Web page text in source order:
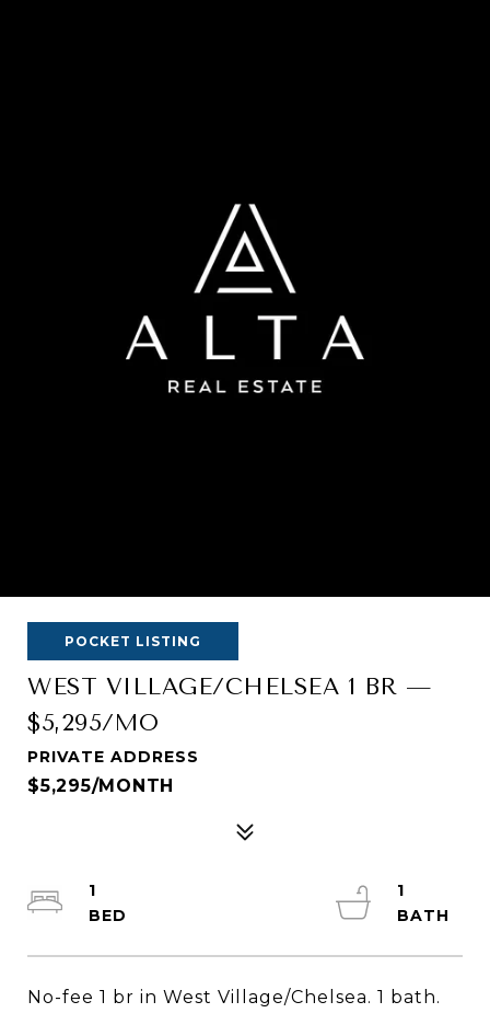
POCKET LISTING
WEST VILLAGE/CHELSEA 1 BR —
$5,295/MO
PRIVATE ADDRESS
$5,295/MONTH
No-fee 1 br in West Village/Chelsea. 1 bath.
1
1